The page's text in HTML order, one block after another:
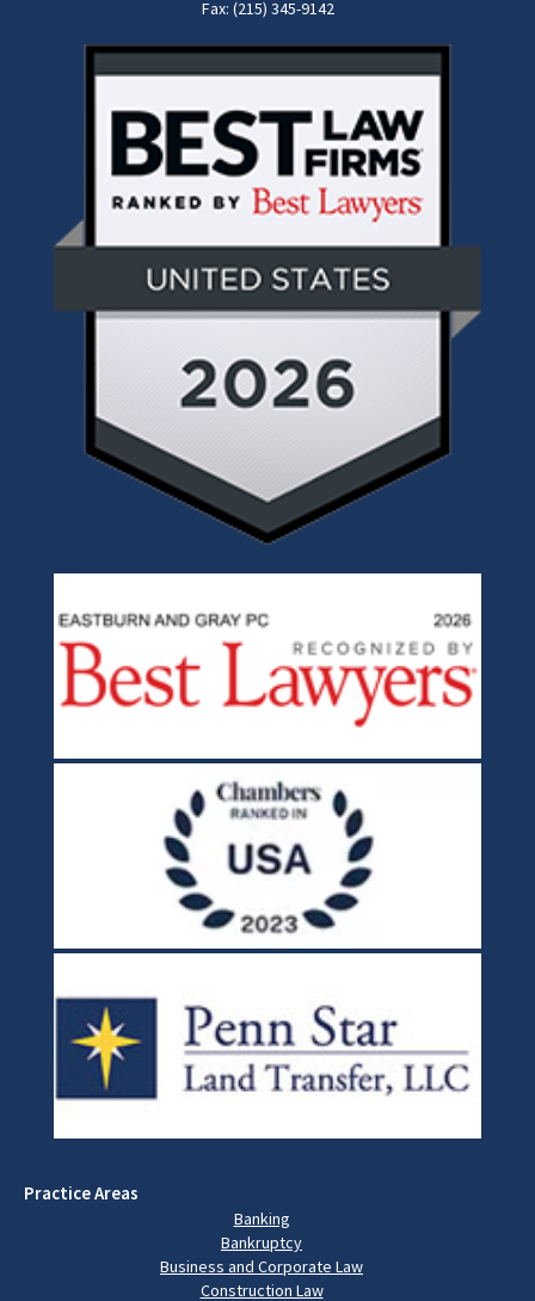
Fax: (215) 345-9142
Practice Areas
Banking
Bankruptcy
Business and Corporate Law
Construction Law